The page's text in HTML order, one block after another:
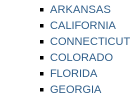
ARKANSAS
CALIFORNIA
CONNECTICUT
COLORADO
FLORIDA
GEORGIA